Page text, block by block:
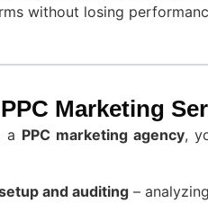
without losing
a PPC marketing agency,
and auditing –
Marketing